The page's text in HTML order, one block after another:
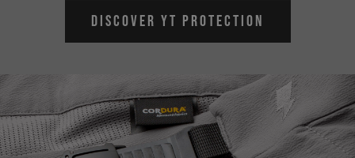
Discover YT Protection